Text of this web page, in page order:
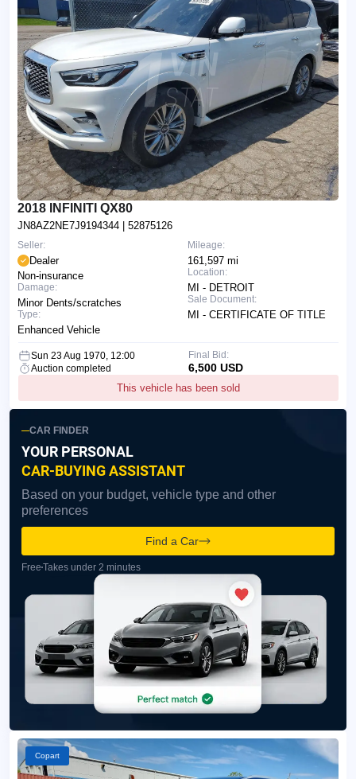
2018 INFINITI QX80
JN8AZ2NE7J9194344 | 52875126
Mileage:
161,597 mi
Location:
MI - DETROIT
Sale Document:
MI - CERTIFICATE OF TITLE
Seller:
Dealer
Non-insurance
Damage:
Minor Dents/scratches
Type:
Enhanced Vehicle
Sun 23 Aug 1970, 12:00
Auction completed
This vehicle has been sold
Final Bid:
6,500 USD
CAR FINDER
YOUR PERSONAL
CAR-BUYING ASSISTANT
Based on your budget, vehicle type and other
preferences
Find a Car
Free Takes under 2 minutes
Copart